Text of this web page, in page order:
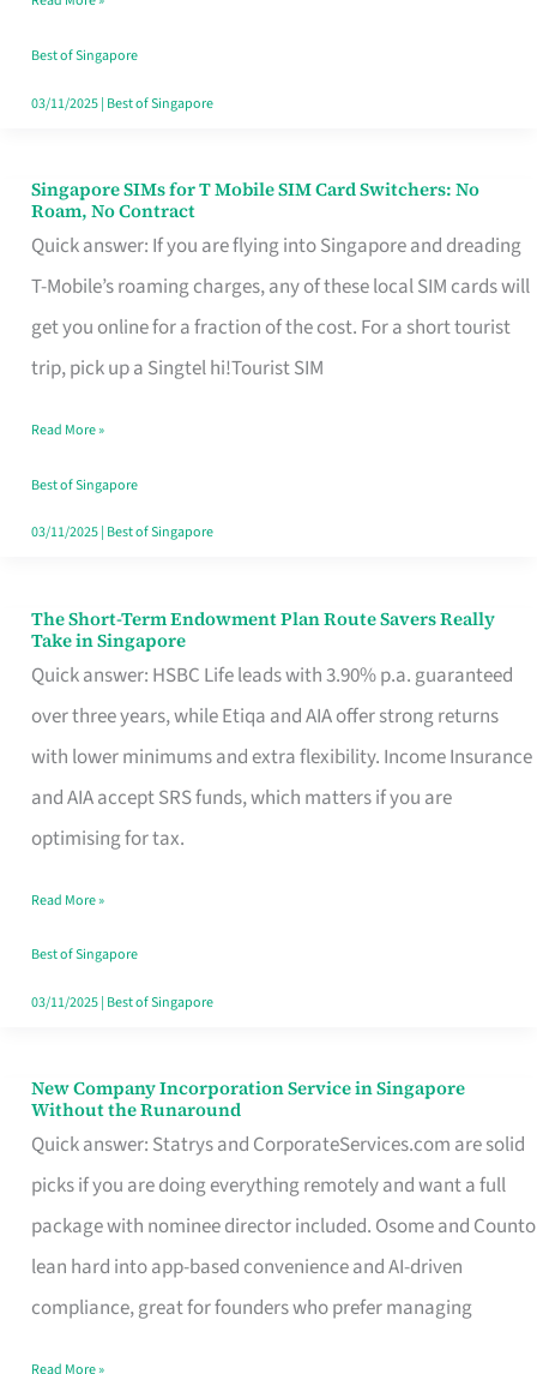
Fits
Your
Free
Best of Singapore
03/11/2025| Best of Singapore
Singapore SIMs for T Mobile SIM Card Switchers: No
Roam, No Contract
Quick answer: If you are flying into Singapore and dreading
T-Mobile’s roaming charges, any of these local SIM cards will
get you online for a fraction of the cost. For a short tourist
trip, pick up a Singtel hi!Tourist SIM
Singapore
SIMs
for
T
Mobile
Card
Switchers:
No
Contract
Read More »
Best of Singapore
03/11/2025| Best of Singapore
The Short-Term Endowment Plan Route Savers Really
Take in Singapore
Quick answer: HSBC Life leads with 3.90% p.a. guaranteed
over three years, while Etiqa and AIA offer strong returns
with lower minimums and extra flexibility. Income Insurance
and AIA accept SRS funds, which matters if you are
optimising for tax.
The
Short-
Term
Endowment
Plan
Route
Really
Take
in
Read More »
Best of Singapore
03/11/2025| Best of Singapore
New Company Incorporation Service in Singapore
Without the Runaround
Quick answer: Statrys and CorporateServices.com are solid
picks if you are doing everything remotely and want a full
package with nominee director included. Osome and Counto
lean hard into app-based convenience and AI-driven
compliance, great for founders who prefer managing
New
Company
Incorporation
Service
in
Singapore